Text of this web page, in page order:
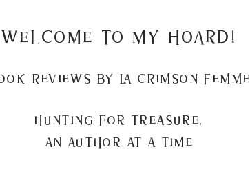
Welcome to my Hoard!
Reviews by La Crimson Femme
Hunting for treasure,
An author at a time